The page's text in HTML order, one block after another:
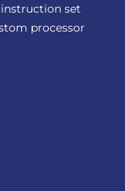
set
processor